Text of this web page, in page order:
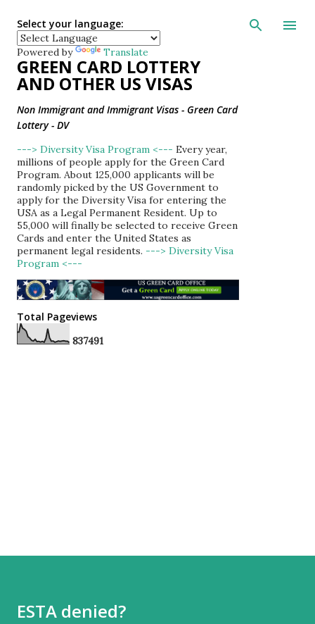
Skip to main
Select your language:
Powered by Translate
GREEN CARD LOTTERY
AND OTHER US VISAS
Non Immigrant and Immigrant Visas - Green Card
Lottery - DV
---> Diversity Visa Program <--- Every year,
millions of people apply for the Green Card
Program. About 125,000 applicants will be
randomly picked by the US Government to
apply for the Diversity Visa for entering the
USA as a Legal Permanent Resident. Up to
55,000 will finally be selected to receive Green
Cards and enter the United States as
permanent legal residents. ---> Diversity Visa
Program <---
Total Pageviews
837491
ESTA denied?